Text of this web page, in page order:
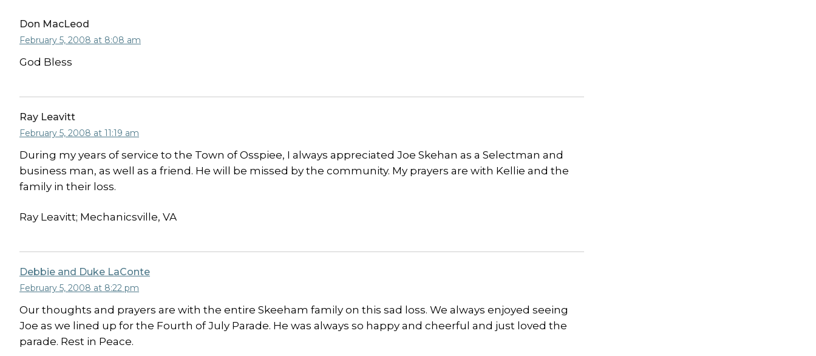
Don MacLeod
February 5, 2008 at 8:08 am
God Bless
Ray Leavitt
February 5, 2008 at 11:19 am
During my years of service to the Town of Osspiee, I always appreciated Joe Skehan as a Selectman and
business man, as well as a friend. He will be missed by the community. My prayers are with Kellie and the
family in their loss.
Ray Leavitt; Mechanicsville, VA
Debbie and Duke LaConte
February 5, 2008 at 8:22 pm
Our thoughts and prayers are with the entire Skeeham family on this sad loss. We always enjoyed seeing
Joe as we lined up for the Fourth of July Parade. He was always so happy and cheerful and just loved the
parade. Rest in Peace.